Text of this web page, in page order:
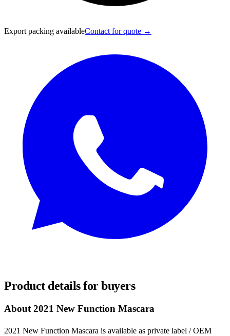
Export packing availableContact for quote →
Product details for buyers
About 2021 New Function Mascara
2021 New Function Mascara is available as private label / OEM